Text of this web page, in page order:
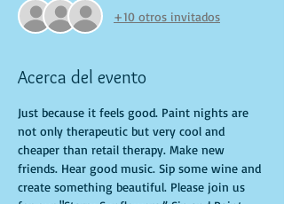
+10 otros invitados
Acerca del evento
Just because it feels good. Paint nights are
not only therapeutic but very cool and
cheaper than retail therapy. Make new
friends. Hear good music. Sip some wine and
create something beautiful. Please join us